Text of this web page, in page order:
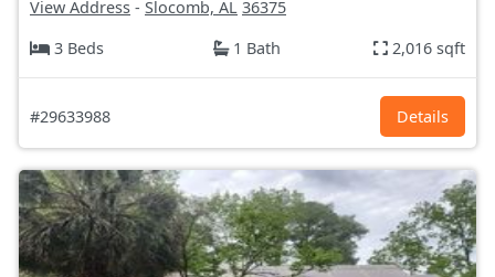
View Address - Slocomb, AL 36375
3 Beds
1 Bath 2,016 sqft
#29633988 Details